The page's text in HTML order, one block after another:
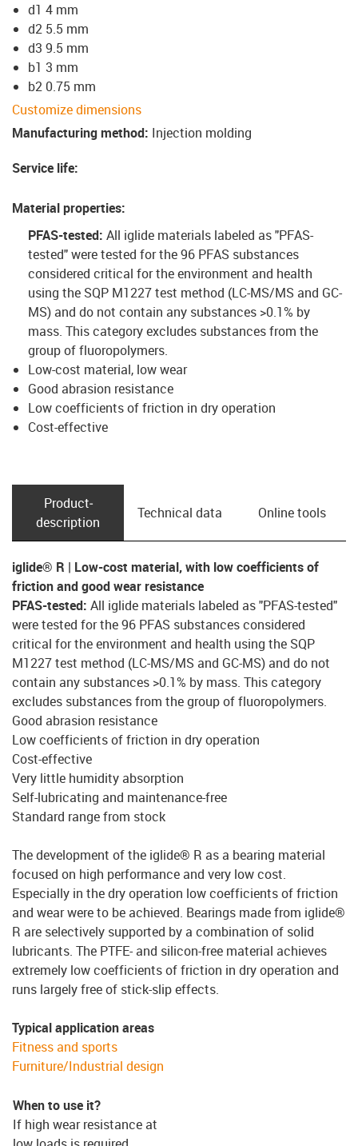
d1 4 mm
d2 5.5 mm
d3 9.5 mm
b1 3 mm
b2 0.75 mm
Customize dimensions
Manufacturing method: Injection molding
Service life:
Material properties:
PFAS-tested: All iglide materials labeled as "PFAS-
tested" were tested for the 96 PFAS substances
considered critical for the environment and health
using the SQP M1227 test method (LC-MS/MS and GC-
MS) and do not contain any substances >0.1% by
mass. This category excludes substances from the
group of fluoropolymers.
Low-cost material, low wear
Good abrasion resistance
Low coefficients of friction in dry operation
Cost-effective
Product­
description
Technical data Online tools
iglide® R | Low-cost material, with low coefficients of
friction and good wear resistance
PFAS-tested: All iglide materials labeled as "PFAS-tested"
were tested for the 96 PFAS substances considered
critical for the environment and health using the SQP
M1227 test method (LC-MS/MS and GC-MS) and do not
contain any substances >0.1% by mass. This category
excludes substances from the group of fluoropolymers.
Good abrasion resistance
Low coefficients of friction in dry operation
Cost-effective
Very little humidity absorption
Self-lubricating and maintenance-free
Standard range from stock
The development of the iglide® R as a bearing material
focused on high performance and very low cost.
Especially in the dry operation low coefficients of friction
and wear were to be achieved. Bearings made from iglide®
R are selectively supported by a combination of solid
lubricants. The PTFE- and silicon-free material achieves
extremely low coefficients of friction in dry operation and
runs largely free of stick-slip effects.
Typical application areas
Fitness and sports
Furniture/Industrial design
When to use it?
If high wear resistance at